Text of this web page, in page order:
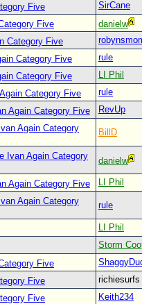
Five
SirCane
Five
danielw
Category Five
Category Five
rule
Category Five
LI Phil
Category Five
rule
Again Category Five
RevUp
Again Category
BillD
Ivan Again Category
danielw
Again Category Five
LI Phil
Again Category
rule
LI Phil
Storm
Five
Five
Five
Keith234